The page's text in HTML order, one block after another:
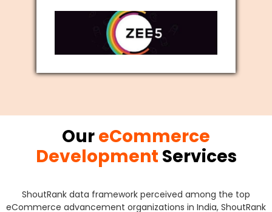
OureCommerce
Development Services
ShoutRank data framework perceived among the top
eCommerce advancement organizations in India, ShoutRank